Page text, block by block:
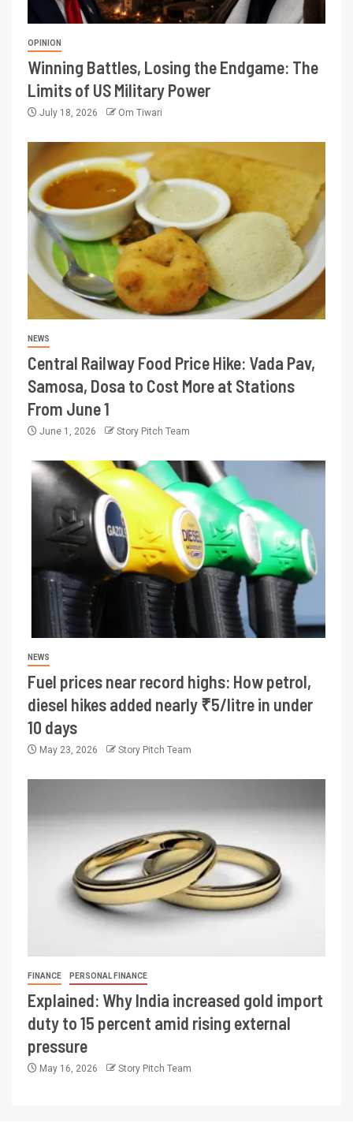
OPINION
Winning Battles, Losing the Endgame: The
Limits of US Military Power
July 18, 2026 Om Tiwari
NEWS
Central Railway Food Price Hike: Vada Pav,
Samosa, Dosa to Cost More at Stations
From June 1
June 1, 2026 Story Pitch Team
NEWS
Fuel prices near record highs: How petrol,
diesel hikes added nearly ₹5/litre in under
10 days
May 23, 2026 Story Pitch Team
FINANCE PERSONAL FINANCE
Explained: Why India increased gold import
duty to 15 percent amid rising external
pressure
May 16, 2026 Story Pitch Team